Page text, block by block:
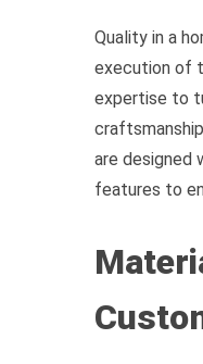
Quality in a
execution of
expertise to
are designed
features to